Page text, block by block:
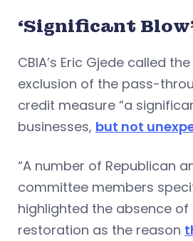
‘Significant
CBIA’s Eric Gjede called
exclusion of the pass-
credit measure “a
businesses, but not
“A number of Republican
committee members
highlighted the absence
restoration as the reason